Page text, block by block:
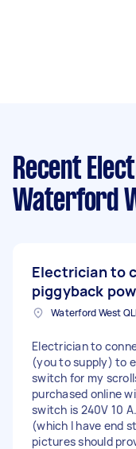
Recent
Waterford
Electrician to
piggyback
Electrician to
(you to supply) to
switch for my
purchased online
switch is 240V 10
(which I have end
pictures should